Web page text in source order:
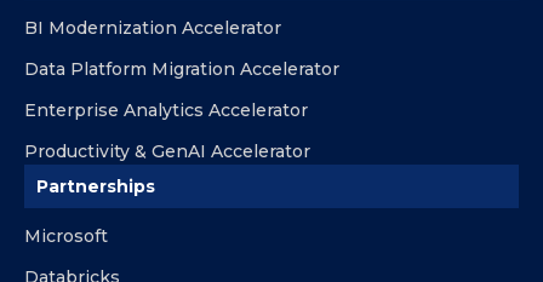
BI Modernization Accelerator
Data Platform Migration Accelerator
Enterprise Analytics Accelerator
Productivity & GenAI Accelerator
Partnerships
Microsoft
Databricks